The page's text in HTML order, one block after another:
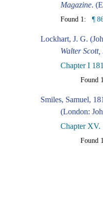
Magazine.
Found 1: ¶
Lockhart, J. G.
Walter Scott,
Chapter I
Found
Smiles, Samuel,
(London:
Chapter XV.
Found